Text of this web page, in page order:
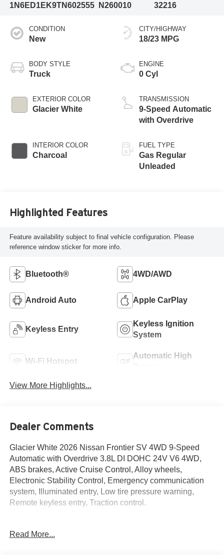
1N6ED1EK9TN602555
N260010
32216
CONDITION
New
BODY STYLE
Truck
EXTERIOR COLOR
Glacier White
INTERIOR COLOR
Charcoal
CITY/HIGHWAY
18/23 MPG
ENGINE
0 Cyl
TRANSMISSION
9-Speed Automatic
with Overdrive
FUEL TYPE
Gas Regular
Unleaded
Highlighted Features
Feature availability subject to final vehicle configuration. Please
reference window sticker for more info.
Bluetooth® 4WD/AWD
Android Auto Apple CarPlay
Keyless Entry
Keyless Ignition
System
Wi-Fi Hotspot
Automatic High
View More Highlights...
Dealer Comments
Glacier White 2026 Nissan Frontier SV 4WD 9-Speed
Automatic with Overdrive 3.8L DI DOHC 24V V6 4WD,
ABS brakes, Active Cruise Control, Alloy wheels,
Electronic Stability Control, Emergency communication
system, Illuminated entry, Low tire pressure warning,
Remote keyless entry, Traction control.
The New Vehicle Internet Sale Price (ePrice) includes
Read More...